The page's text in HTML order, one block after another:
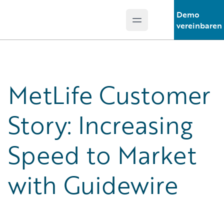
Open main menu
Demo
vereinbaren
MetLife Customer
Story: Increasing
Speed to Market
with Guidewire